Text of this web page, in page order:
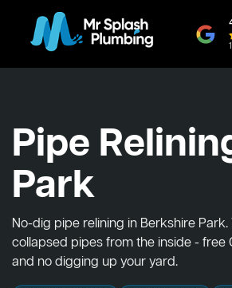
Pipe
Park
No-dig pipe relining in Berkshire
collapsed pipes from the inside -
and no digging up your yard.